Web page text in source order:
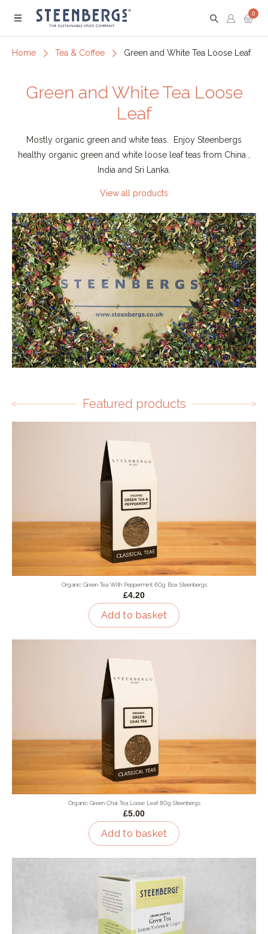
Menu
0
Home Tea & Coffee Green and White Tea Loose Leaf
Green and White Tea Loose
Leaf
Mostly organic green and white teas. Enjoy Steenbergs
healthy organic green and white loose leaf teas from China ,
India and Sri Lanka.
View all products
Featured products
Organic Green Tea With Peppermint 60g Box Steenbergs
£4.20
Add to basket
Organic Green Chai Tea Loose Leaf 80g Steenbergs
£5.00
Add to basket